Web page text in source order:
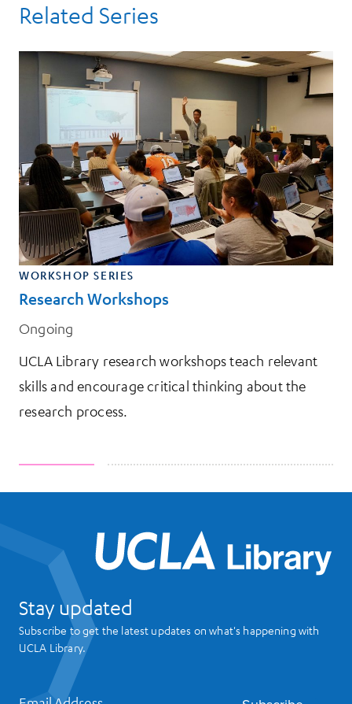
Related Series
WORKSHOP SERIES
Research Workshops
Ongoing
UCLA Library research workshops teach relevant
skills and encourage critical thinking about the
research process.
Stay updated
Subscribe to get the latest updates on what's happening with
UCLA Library.